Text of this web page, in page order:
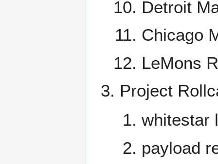
Detroit
Chicago
LeMons
Project
whitestar
payload